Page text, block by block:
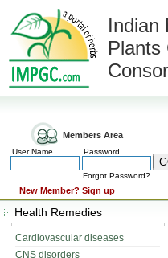
Indian
Plants
Members Area
User Name Password
Forgot Password?
New Member? Sign up
Health Remedies
Cardiovascular diseases
CNS disorders